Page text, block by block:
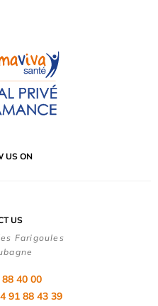
US ON
US
Farigoules
40 00
91 88 43 39